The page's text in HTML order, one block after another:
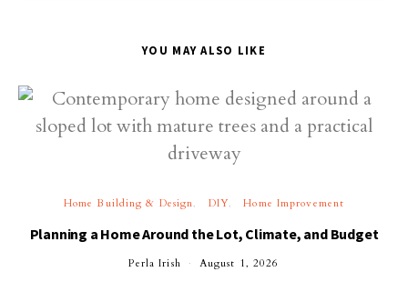
YOU MAY ALSO LIKE
Home Building & Design DIY Home Improvement
Planning a Home Around the Lot, Climate, and Budget
Perla Irish August 1, 2026